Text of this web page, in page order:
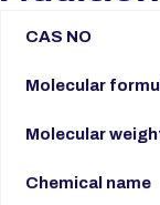
CAS NO
Molecular
Molecular
Chemical name